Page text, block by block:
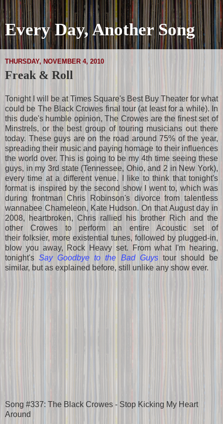
Every Day, Another Song
THURSDAY, NOVEMBER 4, 2010
Freak & Roll
Tonight I will be at Times Square's Best Buy Theater for what
could be The Black Crowes final tour (at least for a while). In
this dude's humble opinion, The Crowes are the finest set of
Minstrels, or the best group of touring musicians out there
today. These guys are on the road around 75% of the year,
spreading their music and paying homage to their influences
the world over. This is going to be my 4th time seeing these
guys, in my 3rd state (Tennessee, Ohio, and 2 in New York),
every time at a different venue. I like to think that tonight's
format is inspired by the second show I went to, which was
during frontman Chris Robinson's divorce from talentless
wannabee Chameleon, Kate Hudson. On that August day in
2008, heartbroken, Chris rallied his brother Rich and the
other Crowes to perform an entire Acoustic set of
their folksier, more existential tunes, followed by plugged-in,
blow you away, Rock Heavy set. From what I'm hearing,
tonight'sSay Goodbye to the Bad Guys tour should be
similar, but as explained before, still unlike any show ever.
Song #337: The Black Crowes - Stop Kicking My Heart
Around